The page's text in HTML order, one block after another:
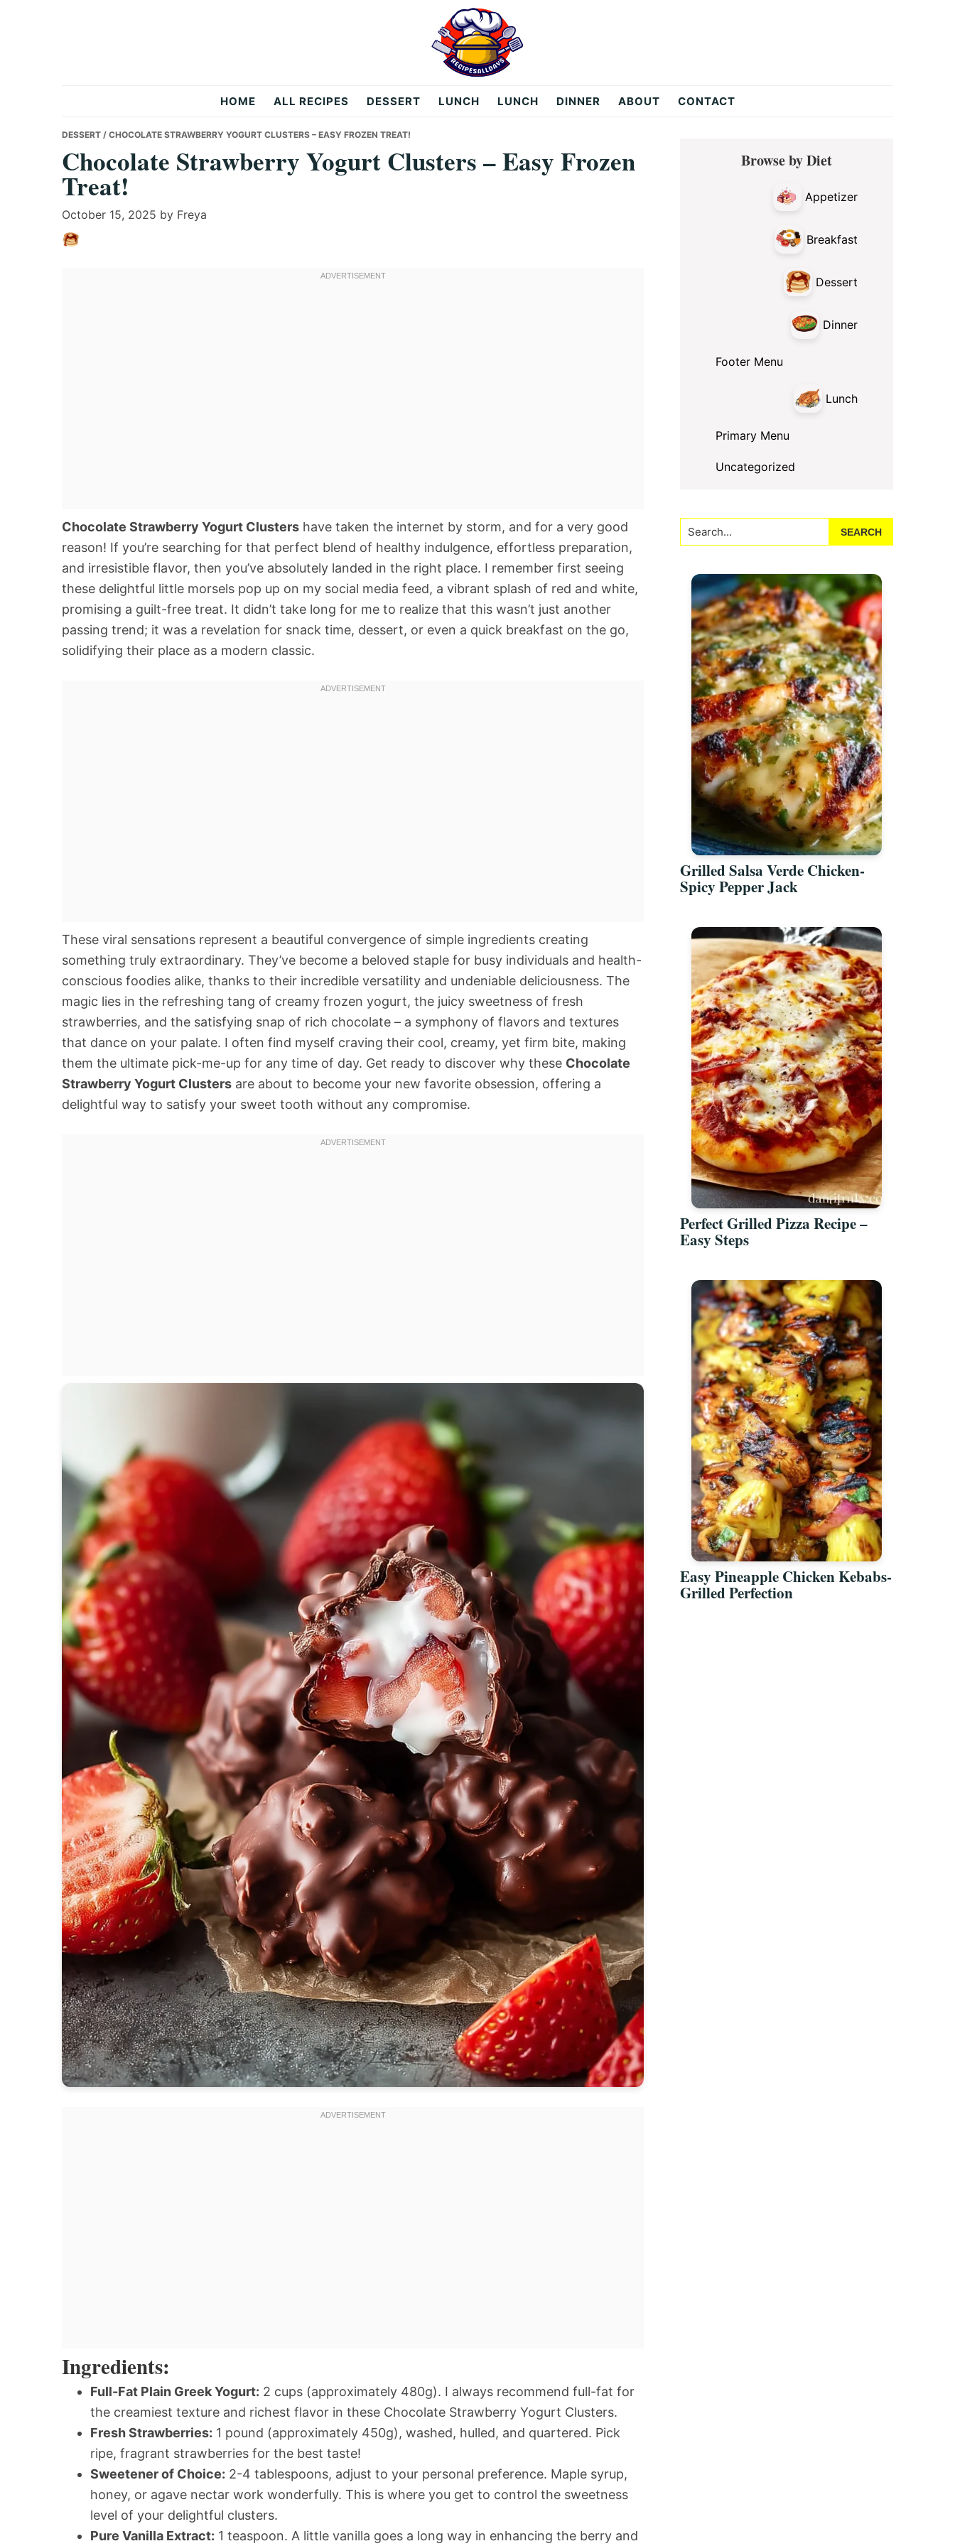
All
Days
HOME ALL RECIPES DESSERT LUNCH LUNCH DINNER ABOUT CONTACT
DESSERT / CHOCOLATE STRAWBERRY YOGURT CLUSTERS – EASY FROZEN TREAT!
Chocolate Strawberry Yogurt Clusters – Easy Frozen
Treat!
October 15, 2025 by Freya
Chocolate Strawberry Yogurt Clusters have taken the internet by storm, and for a very good
reason! If you’re searching for that perfect blend of healthy indulgence, effortless preparation,
and irresistible flavor, then you’ve absolutely landed in the right place. I remember first seeing
these delightful little morsels pop up on my social media feed, a vibrant splash of red and white,
promising a guilt-free treat. It didn’t take long for me to realize that this wasn’t just another
passing trend; it was a revelation for snack time, dessert, or even a quick breakfast on the go,
solidifying their place as a modern classic.
These viral sensations represent a beautiful convergence of simple ingredients creating
something truly extraordinary. They’ve become a beloved staple for busy individuals and health-
conscious foodies alike, thanks to their incredible versatility and undeniable deliciousness. The
magic lies in the refreshing tang of creamy frozen yogurt, the juicy sweetness of fresh
strawberries, and the satisfying snap of rich chocolate – a symphony of flavors and textures
that dance on your palate. I often find myself craving their cool, creamy, yet firm bite, making
them the ultimate pick-me-up for any time of day. Get ready to discover why these Chocolate
Strawberry Yogurt Clusters are about to become your new favorite obsession, offering a
delightful way to satisfy your sweet tooth without any compromise.
Ingredients:
Full-Fat Plain Greek Yogurt: 2 cups (approximately 480g). I always recommend full-fat for
the creamiest texture and richest flavor in these Chocolate Strawberry Yogurt Clusters.
Fresh Strawberries: 1 pound (approximately 450g), washed, hulled, and quartered. Pick
ripe, fragrant strawberries for the best taste!
Sweetener of Choice: 2-4 tablespoons, adjust to your personal preference. Maple syrup,
honey, or agave nectar work wonderfully. This is where you get to control the sweetness
level of your delightful clusters.
Pure Vanilla Extract: 1 teaspoon. A little vanilla goes a long way in enhancing the berry and
Primary
SidebarBrowse by Diet
Appetizer
Breakfast
Dessert
Dinner
Footer Menu
Lunch
Primary Menu
Uncategorized
Search...
Grilled Salsa Verde Chicken-
Spicy Pepper Jack
Perfect Grilled Pizza Recipe –
Easy Steps
Easy Pineapple Chicken Kebabs-
Grilled Perfection